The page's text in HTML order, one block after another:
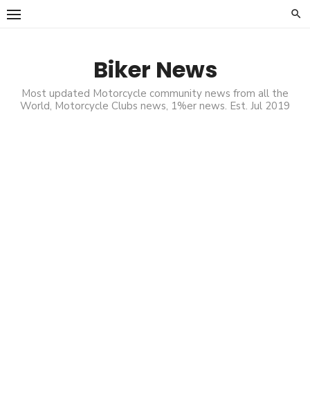
Skip
Biker News
Most updated Motorcycle community news from all the
World, Motorcycle Clubs news, 1%er news. Est. Jul 2019